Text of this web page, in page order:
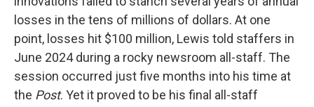
losses in the tens of millions of dollars. At one
point, losses hit $100 million, Lewis told staffers in
June 2024 during a rocky newsroom all-staff. The
session occurred just five months into his time at
the Post. Yet it proved to be his final all-staff